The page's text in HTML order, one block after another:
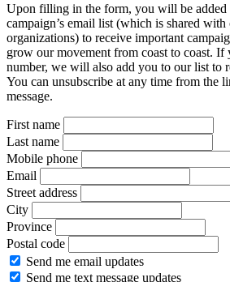
Upon filling in the form, you will be added
campaign’s email list (which is shared with
organizations) to receive important
grow our movement from coast to coast. If
number, we will also add you to our list to
You can unsubscribe at any time from the
message.
First name
Last name
Mobile phone
Email
Street address
City
Province
Postal code
Send me email updates
Send me text message updates